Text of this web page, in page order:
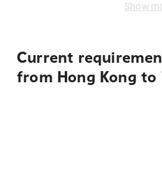
Show
Current
from Hong Kong to